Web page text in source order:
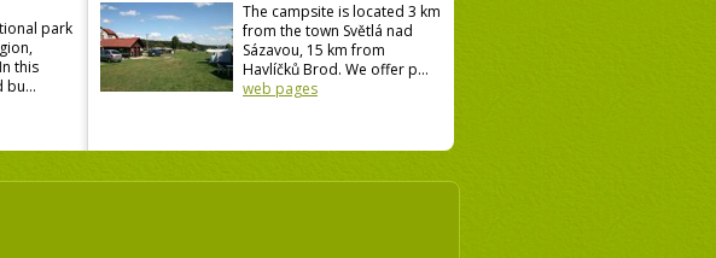
park
this
bu...
The campsite is located 3 km
from the town Světlá nad
Sázavou, 15 km from
Havlíčků Brod. We offer p...
web pages